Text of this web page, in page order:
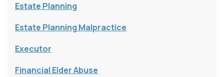
Estate Planning
Estate Planning Malpractice
Executor
Financial Elder Abuse